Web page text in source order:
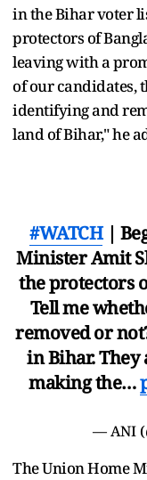
in the Bihar voter
protectors of
leaving with a
of our candidates,
identifying and
land of Bihar," he
#WATCH|
Minister Amit
the protectors
Tell me
removed or
in Bihar.
making the…
— ANI
The Union Home